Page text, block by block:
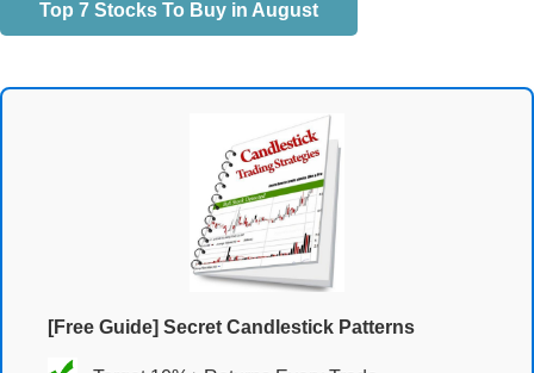
Top 7 Stocks To Buy in August
[Free Guide] Secret Candlestick Patterns